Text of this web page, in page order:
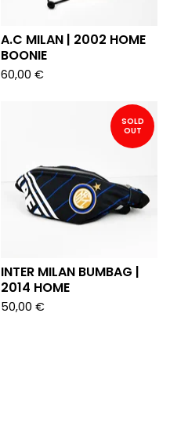
A.C MILAN | 2002 HOME
BOONIE
60,00 €
SOLD
OUT
INTER MILAN BUMBAG |
2014 HOME
50,00 €